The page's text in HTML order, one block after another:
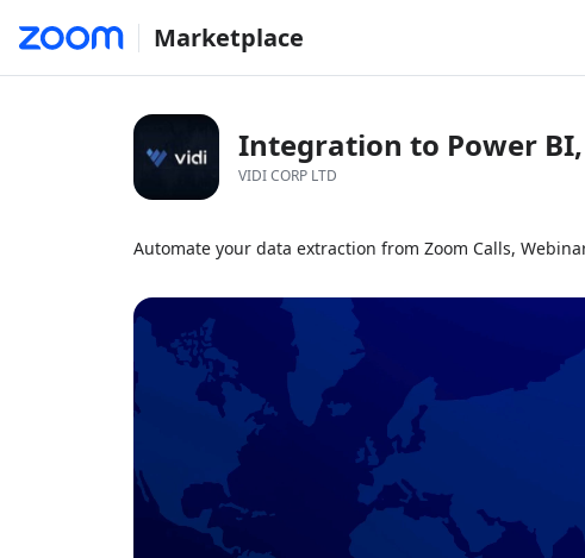
Marketplace
Integration to Power BI,
VIDI CORP LTD
Automate your data extraction from Zoom Calls,